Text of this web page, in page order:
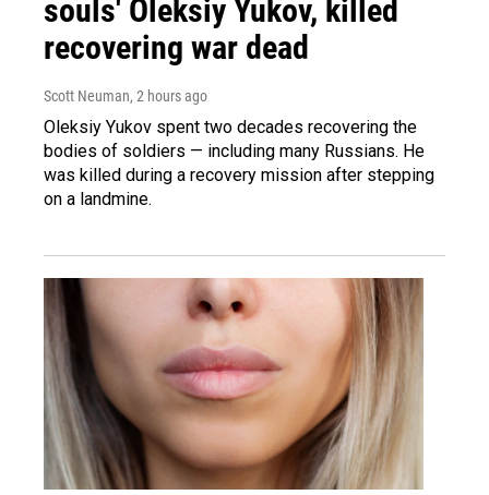
souls' Oleksiy Yukov, killed
recovering war dead
Scott Neuman, 2 hours ago
Oleksiy Yukov spent two decades recovering the
bodies of soldiers — including many Russians. He
was killed during a recovery mission after stepping
on a landmine.